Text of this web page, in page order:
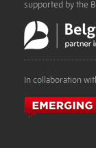
supported by the
In collaboration